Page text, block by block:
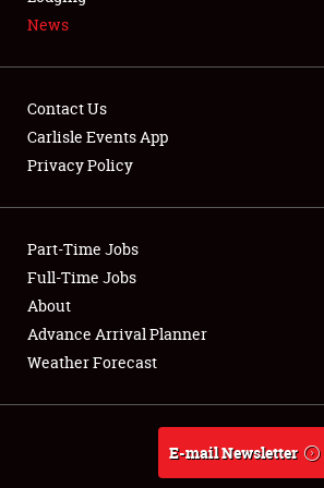
NEWS
Club Relations
Full-Time Jobs
About
Weather Forecast
News
Contact Us
Carlisle Events App
Privacy Policy
Part-Time Jobs
Full-Time Jobs
About
Advance Arrival Planner
Weather Forecast
E-mail Newsletter